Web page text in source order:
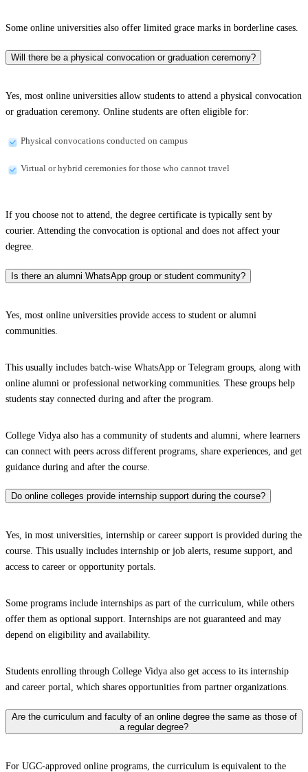
Some online universities also offer limited grace marks in borderline cases.
Will there be a physical convocation or graduation ceremony?
Yes, most online universities allow students to attend a physical convocation
or graduation ceremony. Online students are often eligible for:
Physical convocations conducted on campus
Virtual or hybrid ceremonies for those who cannot travel
If you choose not to attend, the degree certificate is typically sent by
courier. Attending the convocation is optional and does not affect your
degree.
Is there an alumni WhatsApp group or student community?
Yes, most online universities provide access to student or alumni
communities.
This usually includes batch-wise WhatsApp or Telegram groups, along with
online alumni or professional networking communities. These groups help
students stay connected during and after the program.
College Vidya also has a community of students and alumni, where learners
can connect with peers across different programs, share experiences, and get
guidance during and after the course.
Do online colleges provide internship support during the course?
Yes, in most universities, internship or career support is provided during the
course. This usually includes internship or job alerts, resume support, and
access to career or opportunity portals.
Some programs include internships as part of the curriculum, while others
offer them as optional support. Internships are not guaranteed and may
depend on eligibility and availability.
Students enrolling through College Vidya also get access to its internship
and career portal, which shares opportunities from partner organizations.
Are the curriculum and faculty of an online degree the same as those of
a regular degree?
For UGC-approved online programs, the curriculum is equivalent to the